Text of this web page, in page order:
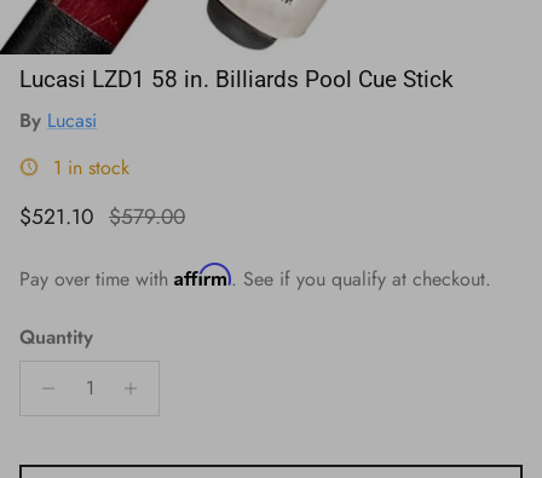
Lucasi LZD1 58 in. Billiards Pool Cue Stick
By Lucasi
1 in stock
Sale price
$521.10 Regular price
$579.00
Pay over time with Affirm. See if you qualify at checkout.
Quantity